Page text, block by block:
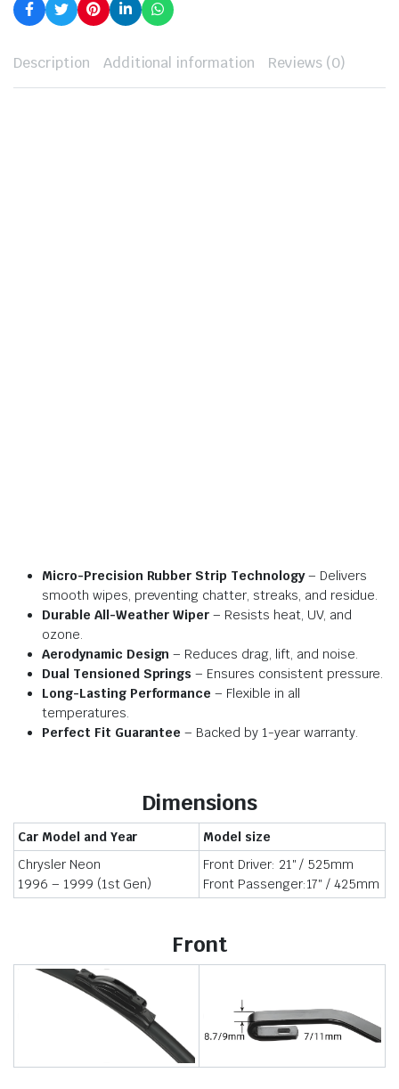
Description Additional information Reviews (0)
Micro-Precision Rubber Strip Technology– Delivers
smooth wipes, preventing chatter, streaks, and residue.
Durable All-Weather Wiper – Resists heat, UV, and
ozone.
Aerodynamic Design – Reduces drag, lift, and noise.
Dual Tensioned Springs – Ensures consistent pressure.
Long-Lasting Performance – Flexible in all
temperatures.
Perfect Fit Guarantee – Backed by 1-year warranty.
Dimensions
Car Model and Year
Model size
Chrysler Neon
1996 – 1999 (1st Gen)
Front Driver: 21″ / 525mm
Front Passenger:17″ / 425mm
Front